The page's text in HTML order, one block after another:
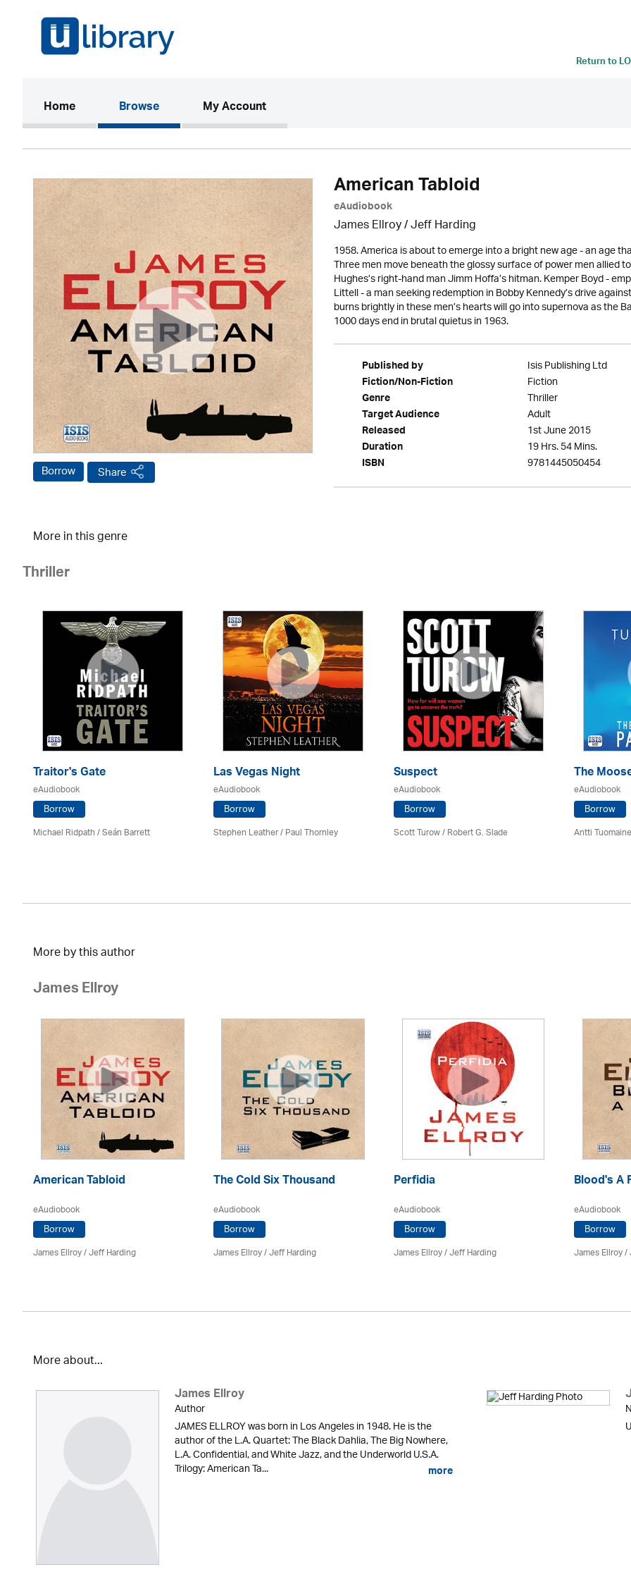
Return to
Home(current)Browse My Account
Borrow Share
American Tabloid
eAudiobook
James Ellroy/Jeff Harding
1958. America is about to emerge into a bright new age - an age
Three men move beneath the glossy surface of power men allied
Hughes’s right-hand man Jimm Hoffa’s hitman. Kemper Boyd -
Littell - a man seeking redemption in Bobby Kennedy’s drive
burns brightly in these men’s hearts will go into supernova as the
1000 days end in brutal quietus in 1963.
Published by Isis Publishing Ltd
Fiction/Non-Fiction Fiction
Genre Thriller
Target Audience Adult
Released 1st June 2015
Duration 19 Hrs. 54 Mins.
ISBN 9781445050454
More in this genre
Thriller
Traitor's Gate
eAudiobook
Borrow
Michael Ridpath/ Seán Barrett
Las Vegas Night
eAudiobook
Borrow
Stephen Leather/Paul Thornley
Suspect
eAudiobook
Borrow
Scott Turow / Robert G. Slade
The
eAudiobook
Borrow
Antti
More by this author
James Ellroy
American Tabloid
eAudiobook
Borrow
James Ellroy/Jeff Harding
The Cold Six Thousand
eAudiobook
Borrow
James Ellroy/Jeff Harding
Perfidia
eAudiobook
Borrow
James Ellroy/Jeff Harding
Blood's A
eAudiobook
Borrow
James Ellroy/
More about...
James Ellroy
Author
JAMES ELLROY was born in Los Angeles in 1948. He is the
author of the L.A. Quartet: The Black Dahlia, The Big Nowhere,
L.A. Confidential, and White Jazz, and the Underworld U.S.A.
Trilogy: American Ta... more